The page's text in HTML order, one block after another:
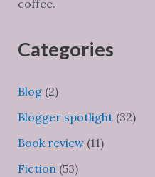
coffee.
Categories
Blog(2)
Blogger spotlight(32)
Book review(11)
Fiction(53)